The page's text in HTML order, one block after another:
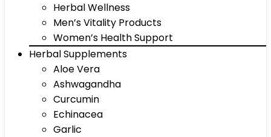
Herbal Wellness
Men’s Vitality Products
Women’s Health Support
Herbal Supplements
Aloe Vera
Ashwagandha
Curcumin
Echinacea
Garlic